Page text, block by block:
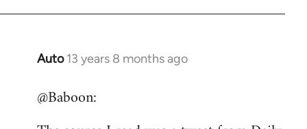
Auto 13 years 8 months ago
In
to
@Baboon: